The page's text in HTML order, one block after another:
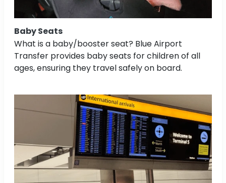
Baby Seats
What is a baby/booster seat? Blue Airport
Transfer provides baby seats for children of all
ages, ensuring they travel safely on board.